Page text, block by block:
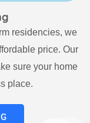
residencies, we
price. Our
sure your home
place.